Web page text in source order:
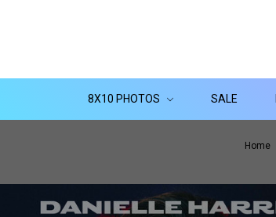
8X10 PHOTOS SALE
Home